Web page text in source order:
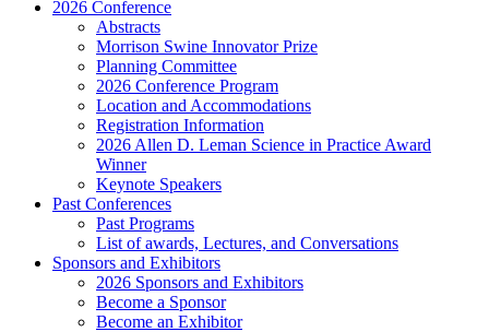
2026 Conference
Abstracts
Morrison Swine Innovator Prize
Planning Committee
2026 Conference Program
Location and Accommodations
Registration Information
2026 Allen D. Leman Science in Practice Award
Winner
Keynote Speakers
Past Conferences
Past Programs
List of awards, Lectures, and Conversations
Sponsors and Exhibitors
2026 Sponsors and Exhibitors
Become a Sponsor
Become an Exhibitor